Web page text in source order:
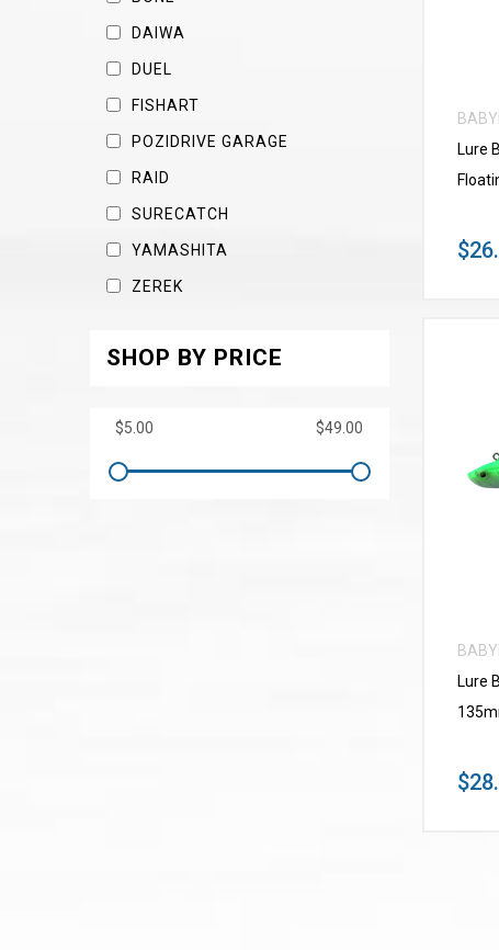
DAIWA
DUEL
FISHART
POZIDRIVE GARAGE
RAID
SURECATCH
YAMASHITA
ZEREK
SHOP BY PRICE
Lure
Lure